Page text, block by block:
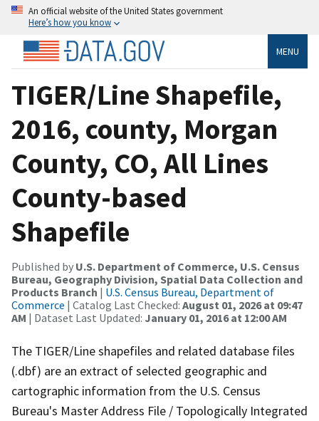
An official website of the United States government
Here’s how you know
MENU
TIGER/Line Shapefile,
2016, county, Morgan
County, CO, All Lines
County-based
Shapefile
Published by U.S. Department of Commerce, U.S. Census
Bureau, Geography Division, Spatial Data Collection and
Products Branch | U.S. Census Bureau, Department of
Commerce | Catalog Last Checked: August 01, 2026 at 09:47
AM | Dataset Last Updated: January 01, 2016 at 12:00 AM
The TIGER/Line shapefiles and related database files
(.dbf) are an extract of selected geographic and
cartographic information from the U.S. Census
Bureau's Master Address File / Topologically Integrated